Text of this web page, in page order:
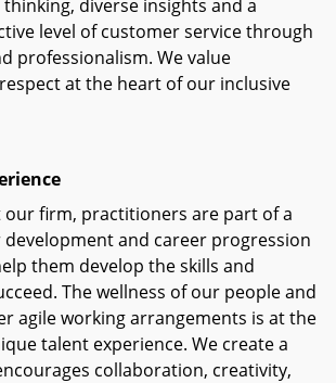
diverse insights and a
level of customer service through
professionalism. We value
at the heart of our inclusive
our firm, practitioners are part of a
and career progression
them develop the skills and
The wellness of our people and
agile working arrangements is at the
talent experience. We create a
collaboration, creativity,